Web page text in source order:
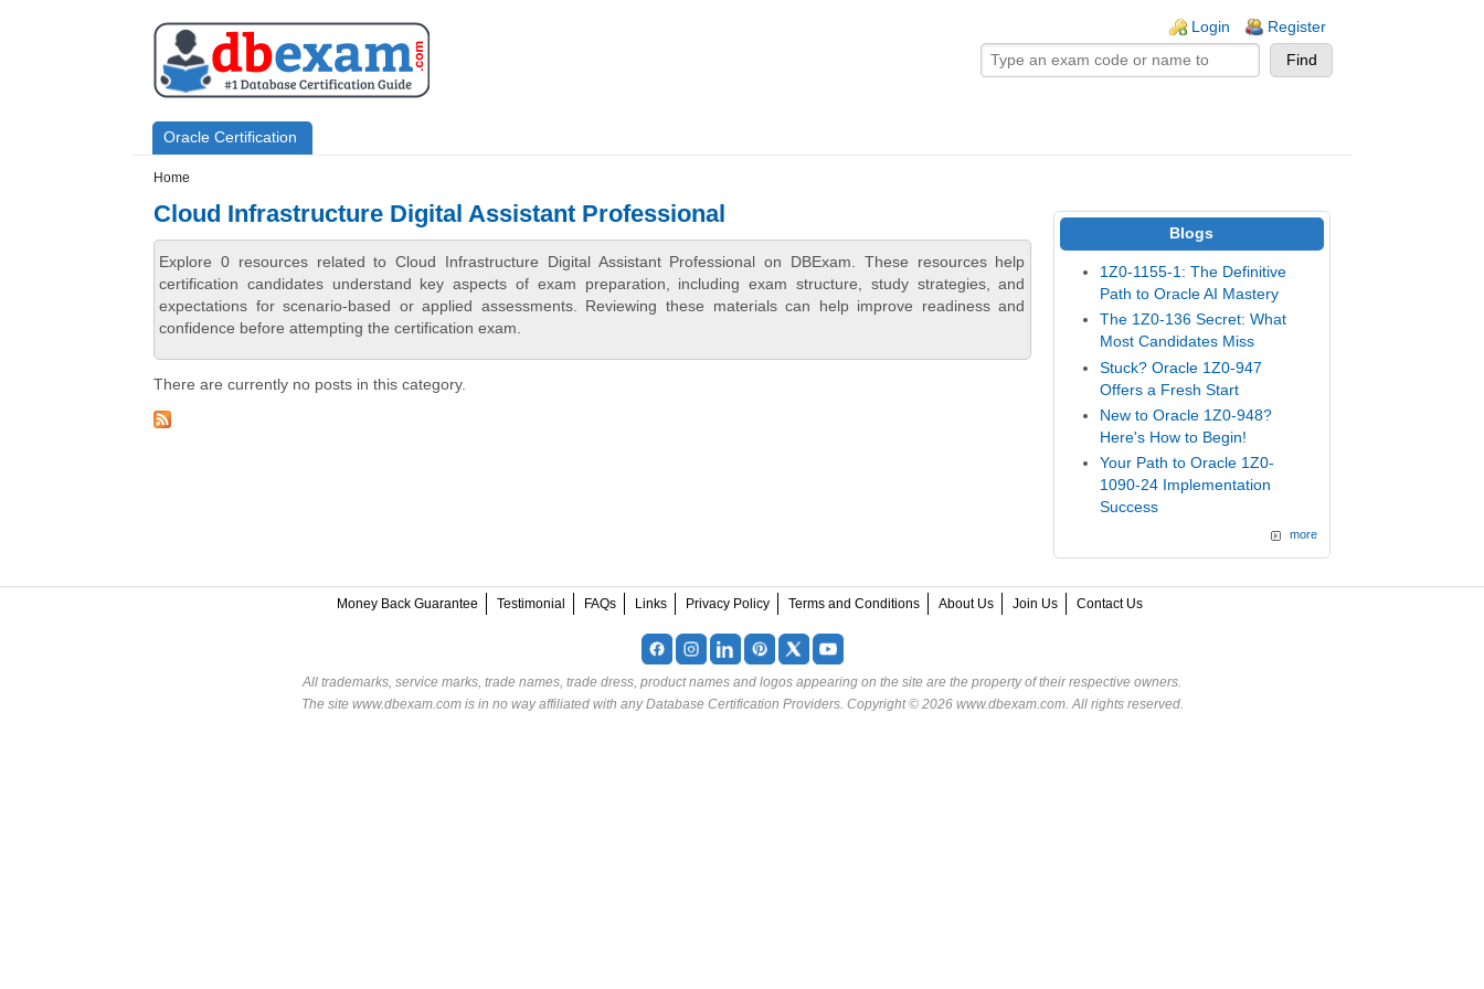
Login Register
Primary menu
Oracle Certification
Home
Cloud Infrastructure Digital Assistant Professional
Explore 0 resources related to Cloud Infrastructure Digital Assistant Professional on DBExam. These resources help
certification candidates understand key aspects of exam preparation, including exam structure, study strategies, and
expectations for scenario-based or applied assessments. Reviewing these materials can help improve readiness and
confidence before attempting the certification exam.
There are currently no posts in this category.
Blogs
1Z0-1155-1: The Definitive
Path to Oracle AI Mastery
The 1Z0-136 Secret: What
Most Candidates Miss
Stuck? Oracle 1Z0-947
Offers a Fresh Start
New to Oracle 1Z0-948?
Here's How to Begin!
Your Path to Oracle 1Z0-
1090-24 Implementation
Success
more
Money Back Guarantee Testimonial FAQs Links Privacy Policy Terms and Conditions About Us Join Us Contact Us
All trademarks, service marks, trade names, trade dress, product names and logos appearing on the site are the property of their respective owners.
The site www.dbexam.com is in no way affiliated with any Database Certification Providers. Copyright © 2026 www.dbexam.com. All rights reserved.